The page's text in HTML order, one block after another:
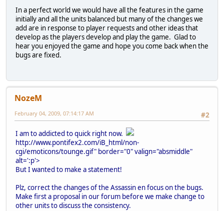
In a perfect world we would have all the features in the game
initially and all the units balanced but many of the changes we
add are in response to player requests and other ideas that
develop as the players develop and play the game. Glad to
hear you enjoyed the game and hope you come back when the
bugs are fixed.
NozeM
#2
February 04, 2009, 07:14:17 AM
I am to addicted to quick right now.
http://www.pontifex2.com/iB_html/non-
cgi/emoticons/tounge.gif" border="0" valign="absmiddle"
alt=':p'>
But I wanted to make a statement!
Plz, correct the changes of the Assassin en focus on the bugs.
Make first a proposal in our forum before we make change to
other units to discuss the consistency.